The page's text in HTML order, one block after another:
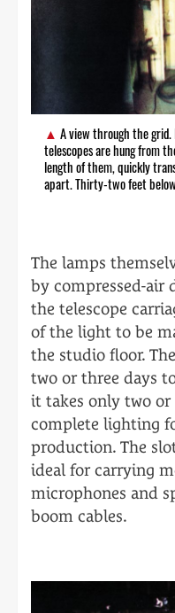
A view through the grid.
telescopes are hung from
length of them, quickly
apart. Thirty-two feet
The lamps
by compressed-air
the telescope
of the light to be
the studio floor.
two or three days
it takes only two
complete lighting
production. The
ideal for carrying
microphones and
boom cables.